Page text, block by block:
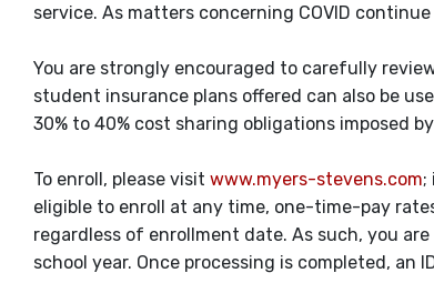
service. As matters concerning COVID
You are strongly encouraged to carefully
student insurance plans offered can also be
30% to 40% cost sharing obligations imposed
To enroll, please visit www.myers-stevens.com;
eligible to enroll at any time, one-time-pay
regardless of enrollment date. As such, you
school year. Once processing is completed, an